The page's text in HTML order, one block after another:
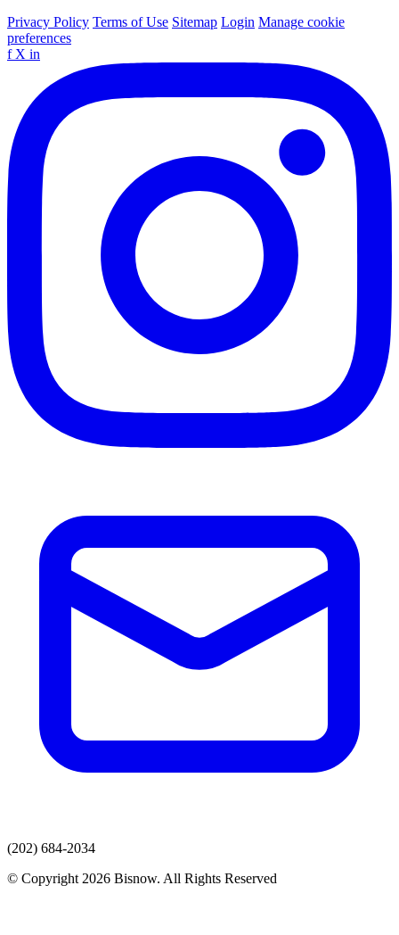
Privacy Policy Terms of Use Sitemap Login Manage cookie
preferences
f X in
(202) 684-2034
© Copyright 2026 Bisnow. All Rights Reserved